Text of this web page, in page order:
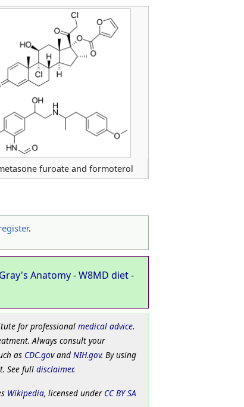
furoate and formoterol
.
Gray's Anatomy-W8MD diet-
for professional medical advice.
Always consult your
as CDC.govand NIH.gov. By using
See full disclaimer.
Wikipedia, licensed under CC BY SA